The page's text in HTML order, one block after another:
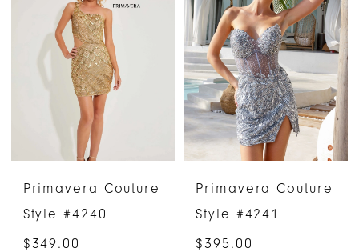
#8d16abe035
#8a29ade0f4
to
end
Primavera Couture
Style #4240
$349.00
Primavera Couture
Style #4241
$395.00